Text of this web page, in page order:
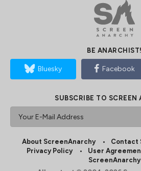
BE ANARCHIST!
Bluesky Facebook
SUBSCRIBE TO SCREEN
About ScreenAnarchy
Contact
Privacy Policy
User
ScreenAnarchy